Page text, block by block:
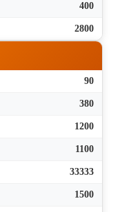
400
2800
90
380
1200
1100
33333
1500